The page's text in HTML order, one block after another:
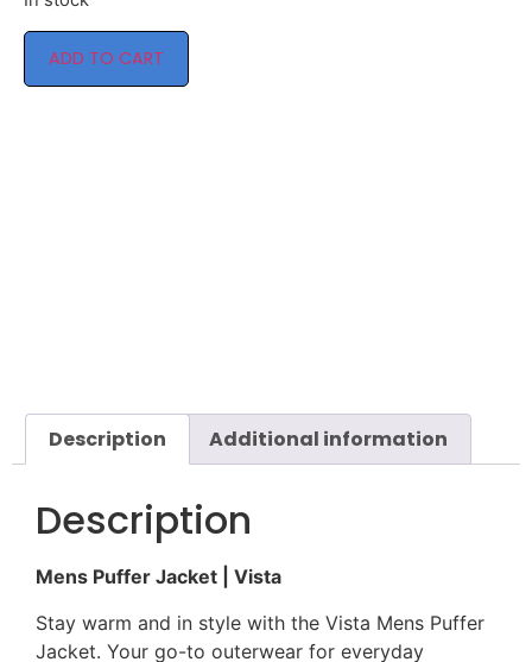
ADD TO CART
Description Additional information
Description
Mens Puffer Jacket | Vista
Stay warm and in style with the Vista Mens Puffer
Jacket. Your go-to outerwear for everyday